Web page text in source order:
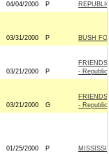
04/04/2000 P
03/31/2000 P BUSH
03/21/2000 P
-
03/21/2000 G
-
01/25/2000 P